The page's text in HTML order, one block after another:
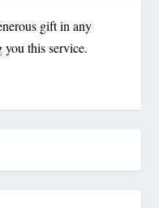
gift in any
you this service.